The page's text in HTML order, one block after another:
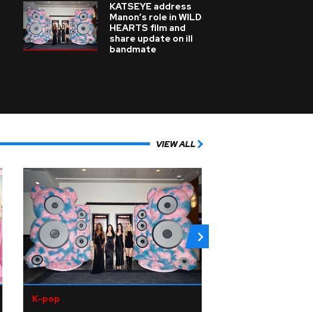
KATSEYE address
Manon’s role in WILD
HEARTS film and
share update on ill
bandmate
VIEW ALL
K-pop